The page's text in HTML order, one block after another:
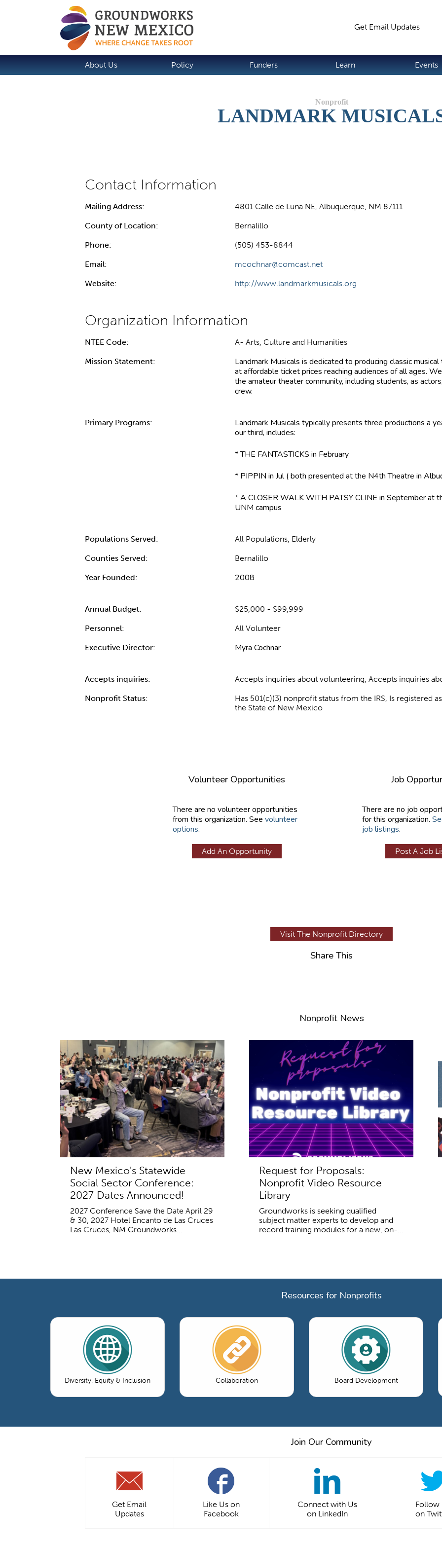
Get Email Updates
About Us Policy Funders Learn Events
LANDMARK
Mailing Address: 4801 Calle de Luna NE, Albuquerque, NM 87111
County of Location: Bernalillo
Phone: (505) 453-8844
Email: mcochnar@comcast.net
Website: http://www.landmarkmusicals.org
NTEE Code: A- Arts, Culture and Humanities
Mission Statement:
Landmark Musicals is dedicated to producing classic
at affordable ticket prices reaching audiences of all ages.
the amateur theater community, including students, as
crew.
Primary Programs:
Landmark Musicals typically presents three productions a
our third, includes:
* THE FANTASTICKS in February
* PIPPIN in Jul ( both presented at the N4th Theatre in
* A CLOSER WALK WITH PATSY CLINE in September at
UNM campus
Populations Served: All Populations, Elderly
Counties Served: Bernalillo
Year Founded: 2008
Annual Budget: $25,000 - $99,999
Personnel: All Volunteer
Executive Director: Myra Cochnar
Accepts inquiries: Accepts inquiries about volunteering, Accepts inquiries
Nonprofit Status:
Has 501(c)(3) nonprofit status from the IRS, Is registered
the State of New Mexico
Volunteer Opportunities
There are no volunteer opportunities
from this organization. See volunteer
options.
Add An Opportunity
Job
There are no job
for this organization.
job listings.
Post A Job
Visit The Nonprofit Directory
Share This
Nonprofit News
New Mexico's Statewide
Social Sector Conference:
2027 Dates Announced!
2027 Conference Save the Date April 29
& 30, 2027 Hotel Encanto de Las Cruces
Las Cruces, NM Groundworks...
Request for Proposals:
Nonprofit Video Resource
Library
Groundworks is seeking qualified
subject matter experts to develop and
record training modules for a new, on-...
Resources for Nonprofits
Diversity, Equity & Inclusion Collaboration Board Development
Join Our Community
Get Email
Updates
Like Us on
Facebook
Connect with Us
on LinkedIn
Follow
on